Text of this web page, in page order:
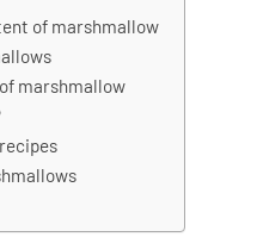
of marshmallow
marshmallow